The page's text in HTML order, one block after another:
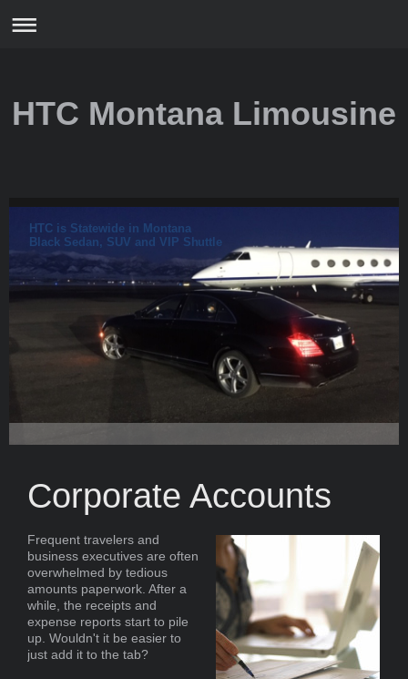
HTC Montana Limousine
HTC is Statewide in Montana
Black Sedan, SUV and VIP Shuttle
Corporate Accounts
Frequent travelers and
business executives are often
overwhelmed by tedious
amounts paperwork. After a
while, the receipts and
expense reports start to pile
up. Wouldn't it be easier to
just add it to the tab?